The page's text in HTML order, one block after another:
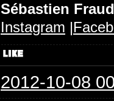
Sébastien Fraud
Instagram |
2012-10-08